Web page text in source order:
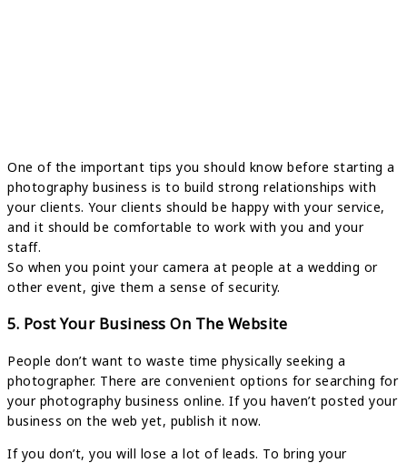
One of the important tips you should know before starting a
photography business is to build strong relationships with
your clients. Your clients should be happy with your service,
and it should be comfortable to work with you and your
staff.
So when you point your camera at people at a wedding or
other event, give them a sense of security.
5. Post Your Business On The Website
People don’t want to waste time physically seeking a
photographer. There are convenient options for searching for
your photography business online. If you haven’t posted your
business on the web yet, publish it now.
If you don’t, you will lose a lot of leads. To bring your